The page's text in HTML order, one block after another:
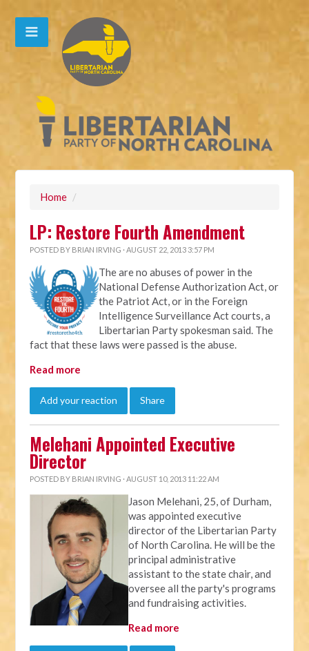
Home /
LP: Restore Fourth Amendment
POSTED BY BRIAN IRVING · AUGUST 22, 2013 3:57 PM
The are no abuses of power in the
National Defense Authorization Act, or
the Patriot Act, or in the Foreign
Intelligence Surveillance Act courts, a
Libertarian Party spokesman said. The
fact that these laws were passed is the abuse.
Read more
Add your reaction Share
Melehani Appointed Executive
Director
POSTED BY BRIAN IRVING · AUGUST 10, 2013 11:22 AM
Jason Melehani, 25, of Durham,
was appointed executive
director of the Libertarian Party
of North Carolina. He will be the
principal administrative
assistant to the state chair, and
oversee all the party's programs
and fundraising activities.
Read more